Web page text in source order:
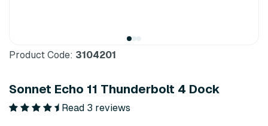
Product Code: 3104201
Sonnet Echo 11 Thunderbolt 4 Dock
Read 3 reviews